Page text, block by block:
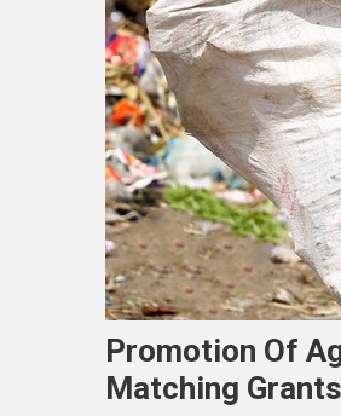
Promotion Of
Matching